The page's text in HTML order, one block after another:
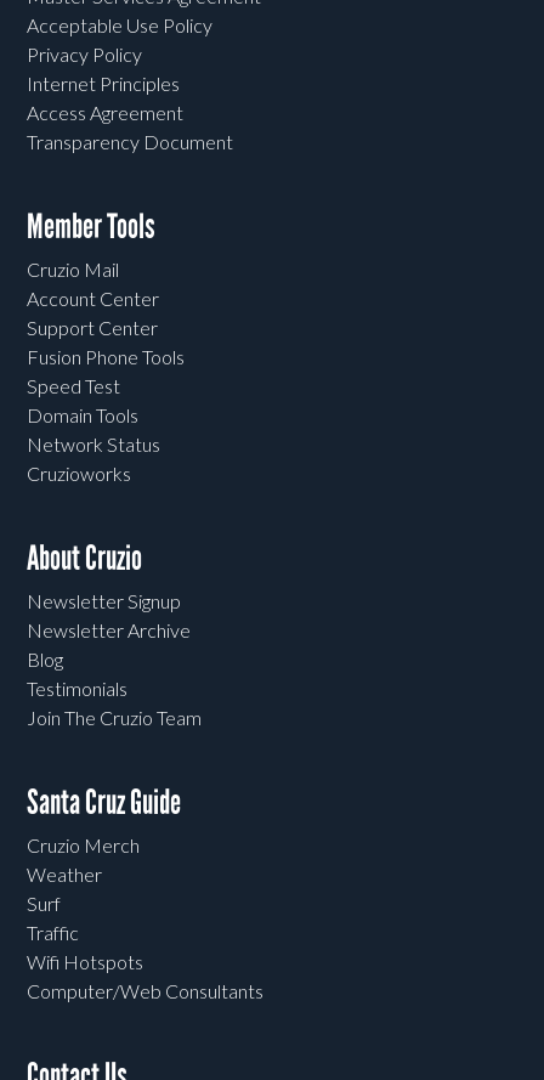
Acceptable Use Policy
Privacy Policy
Internet Principles
Access Agreement
Transparency Document
Member Tools
Cruzio Mail
Account Center
Support Center
Fusion Phone Tools
Speed Test
Domain Tools
Network Status
Cruzioworks
About Cruzio
Newsletter Signup
Newsletter Archive
Blog
Testimonials
Join The Cruzio Team
Santa Cruz Guide
Cruzio Merch
Weather
Surf
Traffic
Wifi Hotspots
Computer/Web Consultants